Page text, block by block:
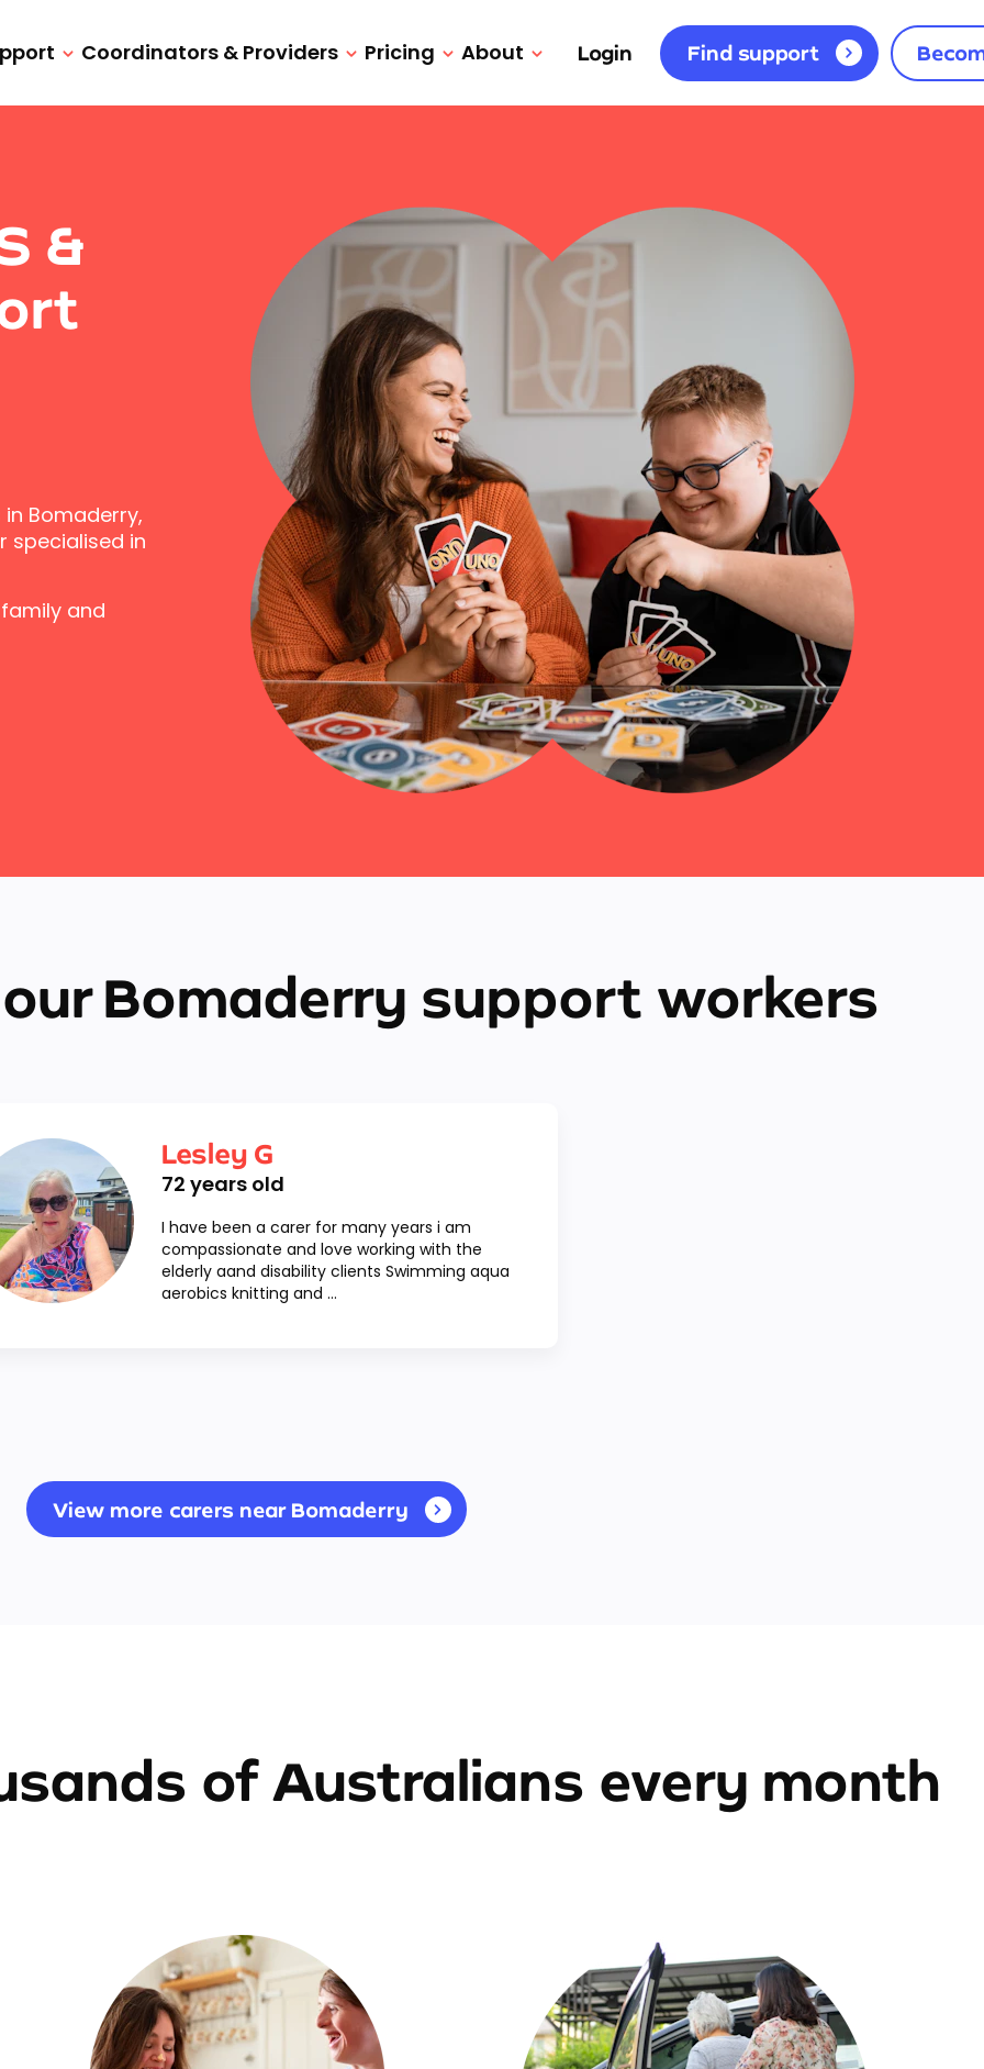
Coordinators & Providers Pricing About Login Find support
&
Bomaderry,
specialised in
and
Bomaderry support workers
Lesley G
72 years old
I have been a carer for many years i am
compassionate and love working with the
elderly aand disability clients Swimming aqua
aerobics knitting and ...
View more carers near Bomaderry
of Australians every month